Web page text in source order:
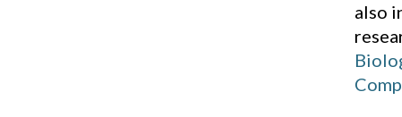
also